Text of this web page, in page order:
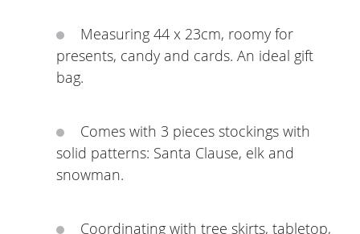
Measuring 44 x 23cm, roomy for
presents, candy and cards. An ideal gift
bag.
Comes with 3 pieces stockings with
solid patterns: Santa Clause, elk and
snowman.
Coordinating with tree skirts, tabletop,